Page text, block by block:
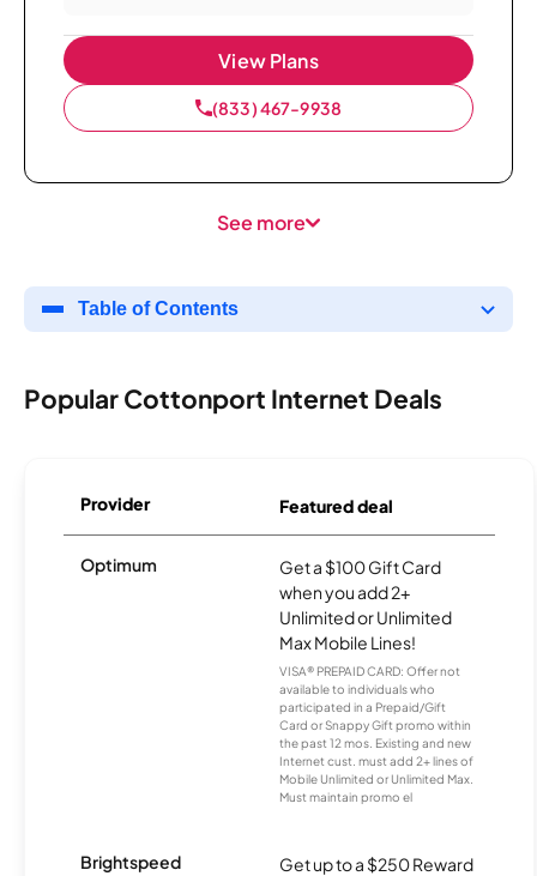
View Plans
(833) 467-9938
See more
Table of Contents
Popular Cottonport Internet Deals
Provider Featured deal
Optimum
Get a $100 Gift Card
when you add 2+
Unlimited or Unlimited
Max Mobile Lines!
VISA® PREPAID CARD: Offer not
available to individuals who
participated in a Prepaid/Gift
Card or Snappy Gift promo within
the past 12 mos. Existing and new
Internet cust. must add 2+ lines of
Mobile Unlimited or Unlimited Max.
Must maintain promo el
Brightspeed
Get up to a $250 Reward